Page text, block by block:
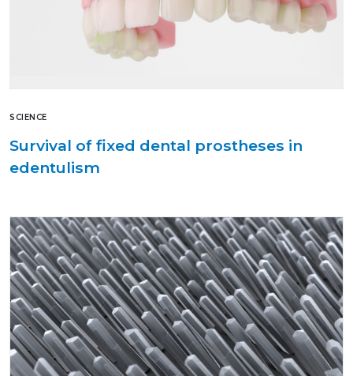
SCIENCE
Survival of fixed dental prostheses in
edentulism